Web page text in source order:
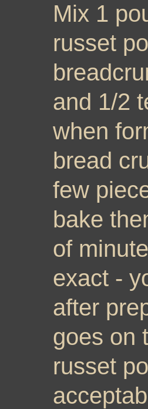
Mix 1
russet
and 1/2
when
bread
few
bake
of
exact -
after
goes on
russet